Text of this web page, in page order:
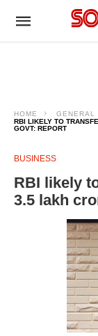
HOME GENERAL
RBI LIKELY TO
GOVT: REPORT
BUSINESS
RBI likely
3.5 lakh